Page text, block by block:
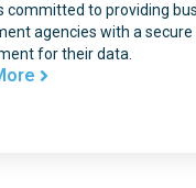
committed to providing
agencies with a secure
for their data.